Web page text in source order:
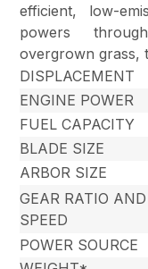
efficient, low-
powers
overgrown grass,
DISPLACEMENT
ENGINE POWER
FUEL CAPACITY
BLADE SIZE
ARBOR SIZE
GEAR RATIO
SPEED
POWER SOURCE